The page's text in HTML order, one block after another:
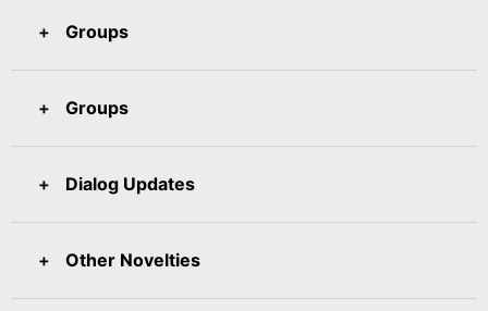
Groups
Groups
Dialog Updates
Other Novelties